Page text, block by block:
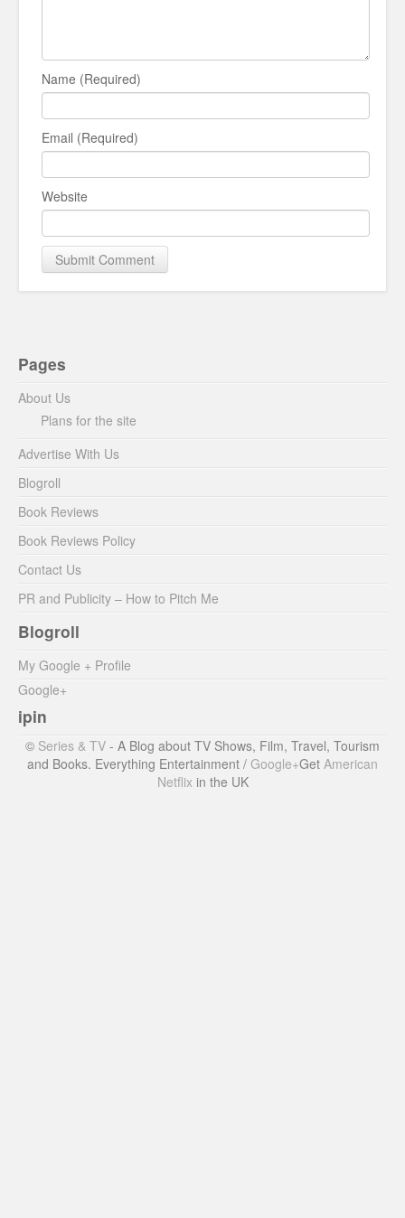
Name (Required)
Email (Required)
Website
Pages
About Us
Plans for the site
Advertise With Us
Blogroll
Book Reviews
Book Reviews Policy
Contact Us
PR and Publicity – How to Pitch Me
Blogroll
My Google + Profile
Google+
ipin
© Series & TV - A Blog about TV Shows, Film, Travel, Tourism
and Books. Everything Entertainment / Google+Get American
Netflix in the UK